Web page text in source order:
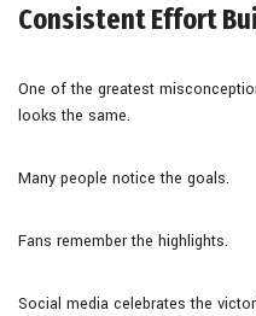
Consistent Effort
One of the greatest
looks the same.
Many people notice the goals.
Fans remember the highlights.
Social media celebrates the